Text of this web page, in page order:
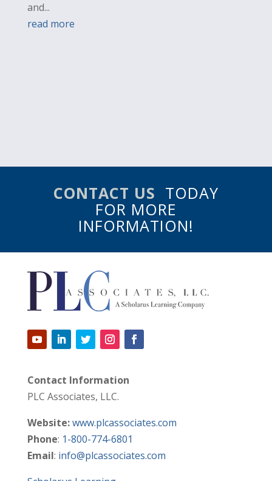
and...
read more
CONTACT US TODAY
FOR MORE
INFORMATION!
Contact Information
PLC Associates, LLC.
Website:www.plcassociates.com
Phone: 1-800-774-6801
Email: info@plcassociates.com